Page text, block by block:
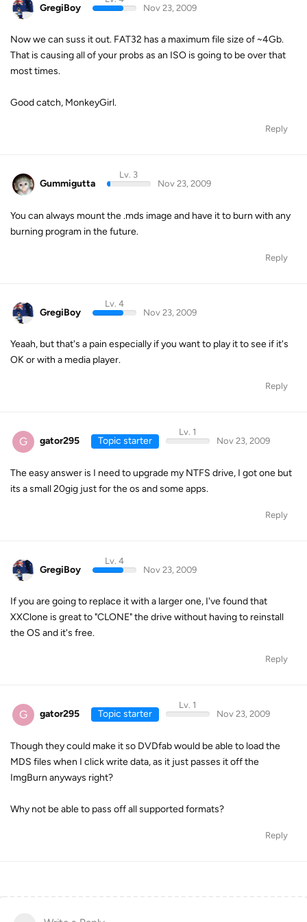
GregiBoy
Nov 23, 2009
Now we can suss it out. FAT32 has a maximum file size of ~4Gb.
That is causing all of your probs as an ISO is going to be over that
most times.
Good catch, MonkeyGirl.
Reply
Gummigutta
Lv. 3
Nov 23, 2009
You can always mount the .mds image and have it to burn with any
burning program in the future.
Reply
GregiBoy
Lv. 4
Nov 23, 2009
Yeaah, but that's a pain especially if you want to play it to see if it's
OK or with a media player.
Reply
G gator295 Topic starter
Lv. 1
Nov 23, 2009
The easy answer is I need to upgrade my NTFS drive, I got one but
its a small 20gig just for the os and some apps.
Reply
GregiBoy
Lv. 4
Nov 23, 2009
If you are going to replace it with a larger one, I've found that
XXClone is great to "CLONE" the drive without having to reinstall
the OS and it's free.
Reply
G gator295 Topic starter
Lv. 1
Nov 23, 2009
Though they could make it so DVDfab would be able to load the
MDS files when I click write data, as it just passes it off the
ImgBurn anyways right?
Why not be able to pass off all supported formats?
Reply